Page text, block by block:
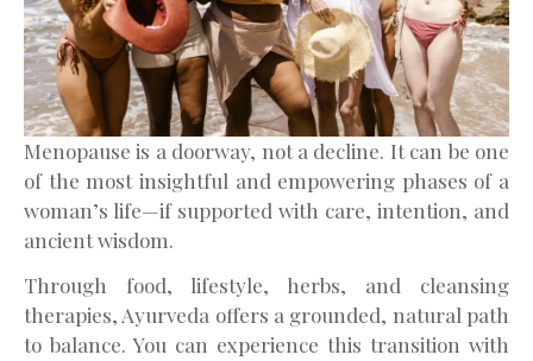
Menopause is a doorway, not a decline. It can be one
of the most insightful and empowering phases of a
woman’s life—if supported with care, intention, and
ancient wisdom.
Through food, lifestyle, herbs, and cleansing
therapies, Ayurveda offers a grounded, natural path
to balance. You can experience this transition with